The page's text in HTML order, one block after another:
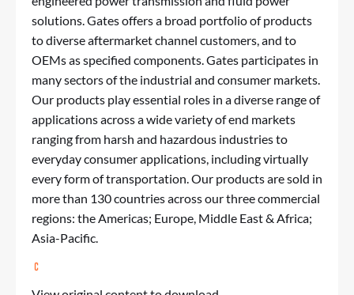
solutions. Gates offers a broad portfolio of products
to diverse aftermarket channel customers, and to
OEMs as specified components. Gates participates in
many sectors of the industrial and consumer markets.
Our products play essential roles in a diverse range of
applications across a wide variety of end markets
ranging from harsh and hazardous industries to
everyday consumer applications, including virtually
every form of transportation. Our products are sold in
more than 130 countries across our three commercial
regions: the Americas; Europe, Middle East & Africa;
Asia-Pacific.